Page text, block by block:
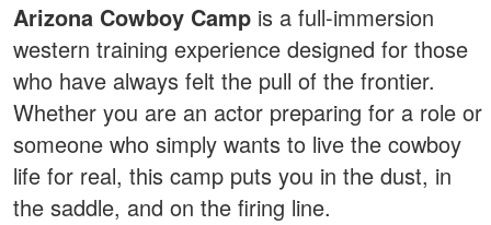
Arizona Cowboy Camp is a full-immersion
western training experience designed for those
who have always felt the pull of the frontier.
Whether you are an actor preparing for a role or
someone who simply wants to live the cowboy
life for real, this camp puts you in the dust, in
the saddle, and on the firing line.